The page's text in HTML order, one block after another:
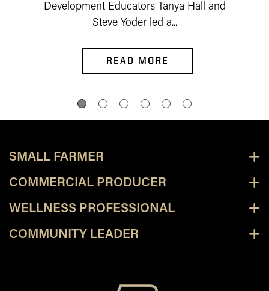
Development Educators Tanya Hall and
Steve Yoder led a...
READ MORE
SMALL FARMER
COMMERCIAL PRODUCER
WELLNESS PROFESSIONAL
COMMUNITY LEADER